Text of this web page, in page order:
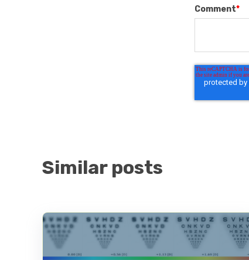
Comment*
Similar posts